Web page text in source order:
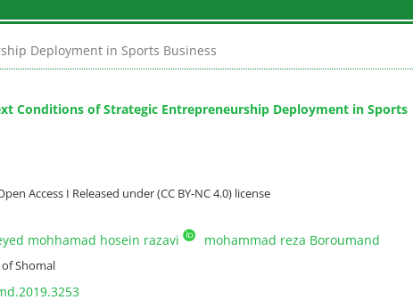
Deployment in Sports Business
Conditions of Strategic Entrepreneurship Deployment in Sports
Access I Released under (CC BY-NC 4.0) license
mohhamad hosein razavi mohammad reza Boroumand
Shomal